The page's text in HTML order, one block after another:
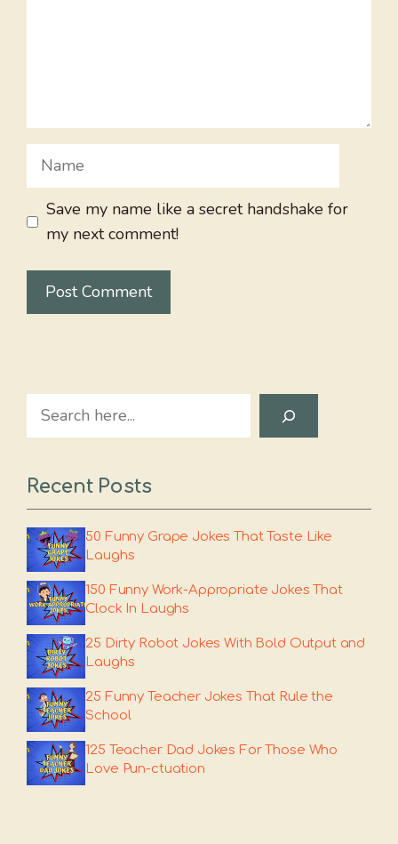
Name
Save my name like a secret handshake for
my next comment!
Search
Recent Posts
50 Funny Grape Jokes That Taste Like
Laughs
150 Funny Work-Appropriate Jokes That
Clock In Laughs
25 Dirty Robot Jokes With Bold Output and
Laughs
25 Funny Teacher Jokes That Rule the
School
125 Teacher Dad Jokes For Those Who
Love Pun-ctuation